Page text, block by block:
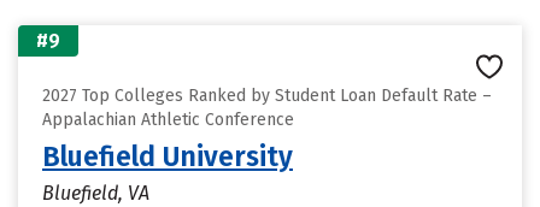
#9
2027 Top Colleges Ranked by Student Loan Default Rate –
Appalachian Athletic Conference
Bluefield University
Bluefield, VA